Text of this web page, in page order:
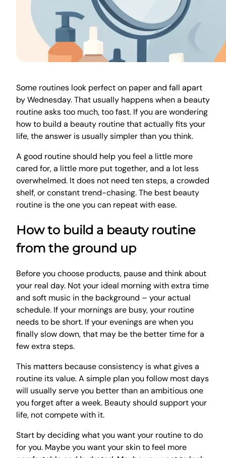
Some routines look perfect on paper and fall apart
by Wednesday. That usually happens when a beauty
routine asks too much, too fast. If you are wondering
how to build a beauty routine that actually fits your
life, the answer is usually simpler than you think.
A good routine should help you feel a little more
cared for, a little more put together, and a lot less
overwhelmed. It does not need ten steps, a crowded
shelf, or constant trend-chasing. The best beauty
routine is the one you can repeat with ease.
How to build a beauty routine
from the ground up
Before you choose products, pause and think about
your real day. Not your ideal morning with extra time
and soft music in the background – your actual
schedule. If your mornings are busy, your routine
needs to be short. If your evenings are when you
finally slow down, that may be the better time for a
few extra steps.
This matters because consistency is what gives a
routine its value. A simple plan you follow most days
will usually serve you better than an ambitious one
you forget after a week. Beauty should support your
life, not compete with it.
Start by deciding what you want your routine to do
for you. Maybe you want your skin to feel more